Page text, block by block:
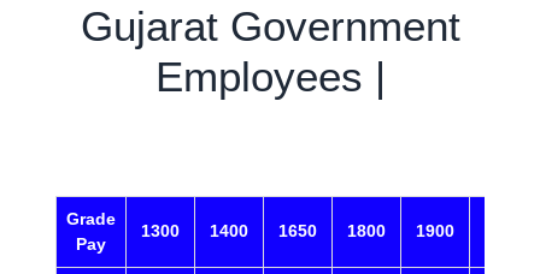
Gujarat Government
Employees |
Grade
Pay
1300 1400 1650 1800 1900